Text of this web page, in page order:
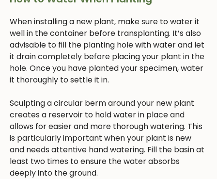
When installing a new plant, make sure to water it
well in the container before transplanting. It’s also
advisable to fill the planting hole with water and let
it drain completely before placing your plant in the
hole. Once you have planted your specimen, water
it thoroughly to settle it in.
Sculpting a circular berm around your new plant
creates a reservoir to hold water in place and
allows for easier and more thorough watering. This
is particularly important when your plant is new
and needs attentive hand watering. Fill the basin at
least two times to ensure the water absorbs
deeply into the ground.